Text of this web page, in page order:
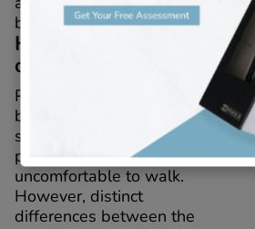
bluish areas on the skin.
How do I tell the
difference?
Plantar fasciitis and a
bruised heel share many
symptoms, including foot
pain that makes it
uncomfortable to walk.
However, distinct
differences between the